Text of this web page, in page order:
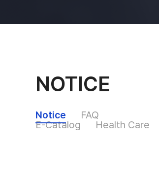
NOTICE
Notice
FAQ
E-Catalog
Health Care